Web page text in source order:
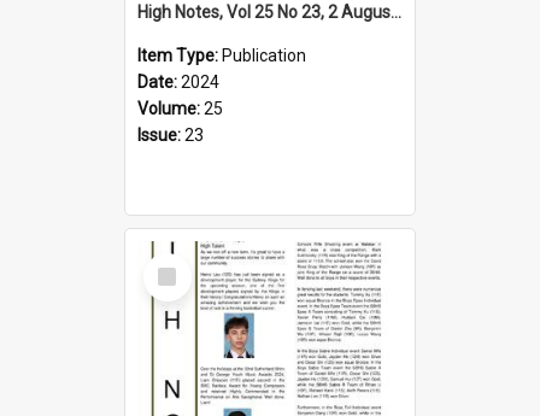
High Notes, Vol 25 No 23, 2 August 2024
Item Type: Publication
Date:2024
Volume:25
Issue:23
Select
Item